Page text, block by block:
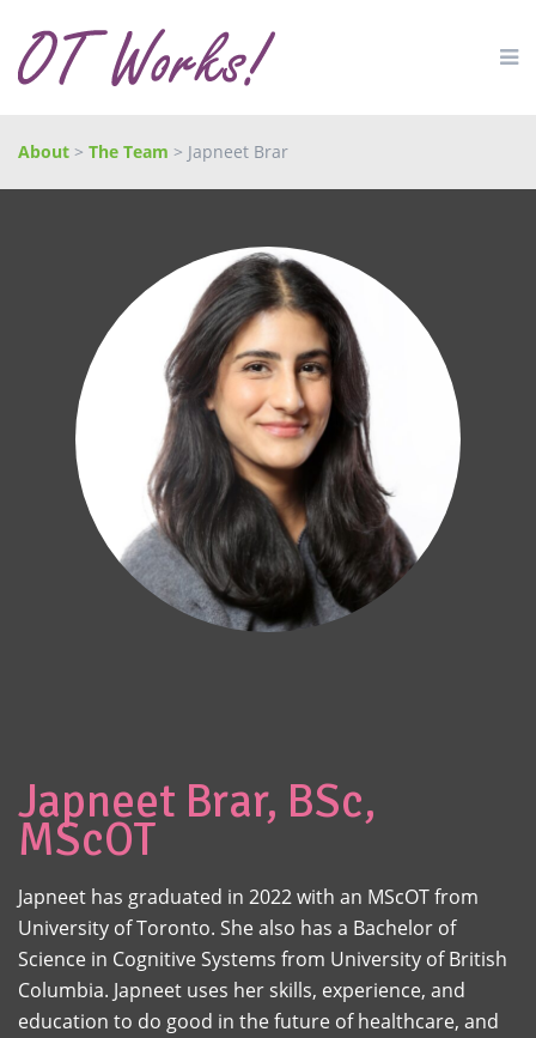
About > The Team > Japneet Brar
Japneet Brar, BSc,
MScOT
Japneet has graduated in 2022 with an MScOT from
University of Toronto. She also has a Bachelor of
Science in Cognitive Systems from University of British
Columbia. Japneet uses her skills, experience, and
education to do good in the future of healthcare, and